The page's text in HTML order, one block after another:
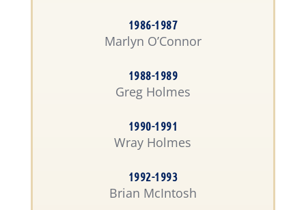
1986-1987
Marlyn O’Connor
1988-1989
Greg Holmes
1990-1991
Wray Holmes
1992-1993
Brian McIntosh